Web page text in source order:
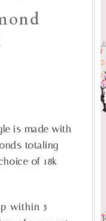
is made with
totaling
of 18k
within 5